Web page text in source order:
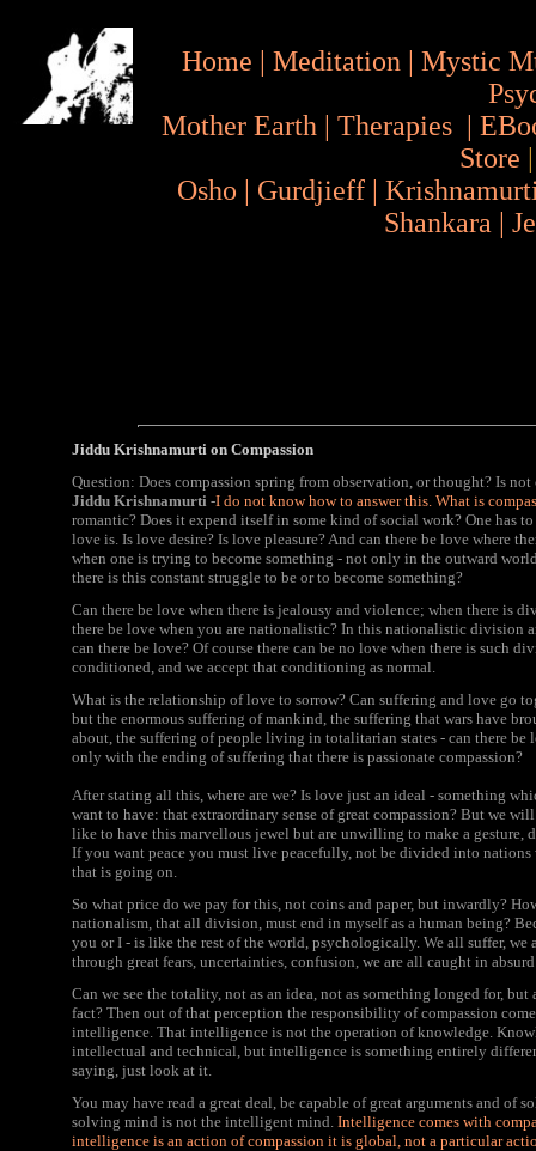
Home | Meditation | Mystic
Mother Earth | Therapies |
Store
Osho | Gurdjieff |
Shankara |
Jiddu Krishnamurti on Compassion
Question: Does compassion spring from observation, or thought? Is
Jiddu Krishnamurti -I do not know how to answer this. What is
romantic? Does it expend itself in some kind of social work? One has
love is. Is love desire? Is love pleasure? And can there be love where
when one is trying to become something - not only in the outward
there is this constant struggle to be or to become something?
Can there be love when there is jealousy and violence; when there is
there be love when you are nationalistic? In this nationalistic division
can there be love? Of course there can be no love when there is such
conditioned, and we accept that conditioning as normal.
What is the relationship of love to sorrow? Can suffering and love go
but the enormous suffering of mankind, the suffering that wars have
about, the suffering of people living in totalitarian states - can there be
only with the ending of suffering that there is passionate compassion?
After stating all this, where are we? Is love just an ideal - something
want to have: that extraordinary sense of great compassion? But we
like to have this marvellous jewel but are unwilling to make a
If you want peace you must live peacefully, not be divided into nations
that is going on.
So what price do we pay for this, not coins and paper, but inwardly?
nationalism, that all division, must end in myself as a human being?
you or I - is like the rest of the world, psychologically. We all suffer, we
through great fears, uncertainties, confusion, we are all caught in
Can we see the totality, not as an idea, not as something longed for,
fact? Then out of that perception the responsibility of compassion
intelligence. That intelligence is not the operation of knowledge.
intellectual and technical, but intelligence is something entirely
saying, just look at it.
You may have read a great deal, be capable of great arguments and of
solving mind is not the intelligent mind. Intelligence comes with
intelligence is an action of compassion it is global, not a particular